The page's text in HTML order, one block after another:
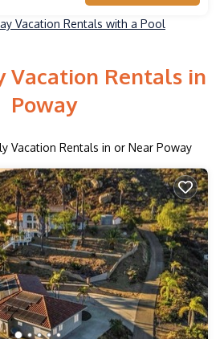
Vacation Rentals with a Pool
Vacation Rentals in
Poway
Vacation Rentals in or Near Poway